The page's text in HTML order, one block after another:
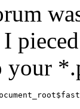
your